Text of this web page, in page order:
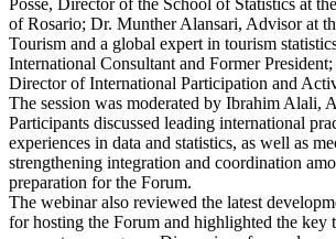
of Rosario; Dr. Munther Alansari, Advisor at
Tourism and a global expert in tourism
International Consultant and Former
Director of International Participation and
The session was moderated by Ibrahim Alali,
Participants discussed leading international
experiences in data and statistics, as well as
strengthening integration and coordination
preparation for the Forum.
The webinar also reviewed the latest
for hosting the Forum and highlighted the key